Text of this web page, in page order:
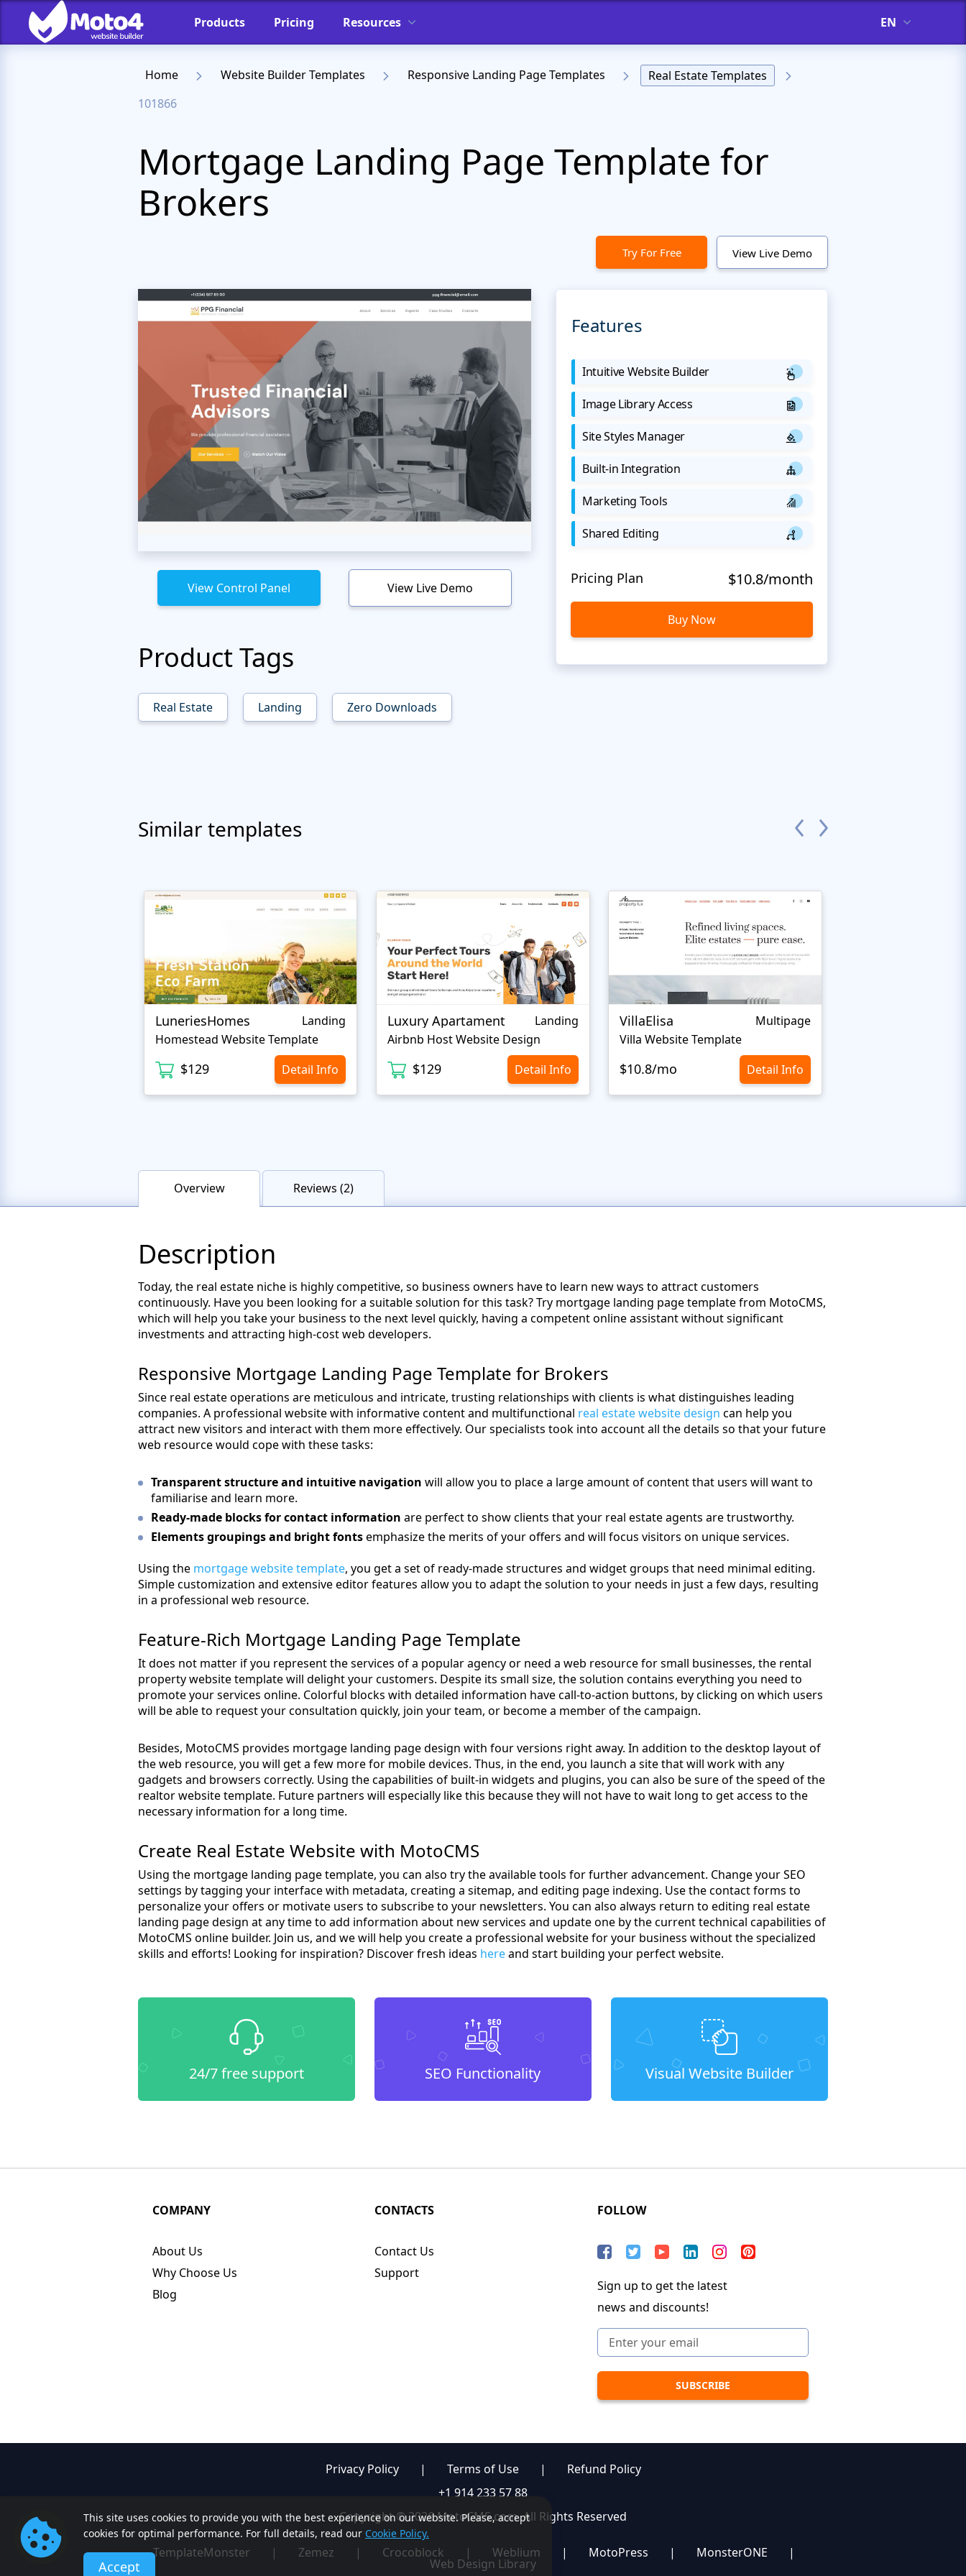
Products Pricing Resources EN
Home Website Builder Templates Responsive Landing Page Templates
Real Estate Templates
101866
Mortgage Landing Page Template for
Brokers
Try For Free View Live Demo
View Control Panel View Live Demo
Product Tags
Real Estate Landing Zero Downloads
Features
Intuitive Website Builder
Image Library Access
Site Styles Manager
Built-in Integration
Marketing Tools
Shared Editing
Pricing Plan $10.8/month
Buy Now
Similar templates
LuneriesHomes
Landing
Homestead Website Template
$129 Detail Info
Luxury Apartament
Landing
Airbnb Host Website Design
$129 Detail Info
VillaElisa
Multipage
Villa Website Template
$10.8/mo Detail Info
Overview Reviews (2)
Description
Today, the real estate niche is highly competitive, so business owners have to learn new ways to attract customers
continuously. Have you been looking for a suitable solution for this task? Try mortgage landing page template from MotoCMS,
which will help you take your business to the next level quickly, having a competent online assistant without significant
investments and attracting high-cost web developers.
Responsive Mortgage Landing Page Template for Brokers
Since real estate operations are meticulous and intricate, trusting relationships with clients is what distinguishes leading
companies. A professional website with informative content and multifunctional real estate website design can help you
attract new visitors and interact with them more effectively. Our specialists took into account all the details so that your future
web resource would cope with these tasks:
Transparent structure and intuitive navigation will allow you to place a large amount of content that users will want to
familiarise and learn more.
Ready-made blocks for contact information are perfect to show clients that your real estate agents are trustworthy.
Elements groupings and bright fontsemphasize the merits of your offers and will focus visitors on unique services.
Using the mortgage website template, you get a set of ready-made structures and widget groups that need minimal editing.
Simple customization and extensive editor features allow you to adapt the solution to your needs in just a few days, resulting
in a professional web resource.
Feature-Rich Mortgage Landing Page Template
It does not matter if you represent the services of a popular agency or need a web resource for small businesses, the rental
property website template will delight your customers. Despite its small size, the solution contains everything you need to
promote your services online. Colorful blocks with detailed information have call-to-action buttons, by clicking on which users
will be able to request your consultation quickly, join your team, or become a member of the campaign.
Besides, MotoCMS provides mortgage landing page design with four versions right away. In addition to the desktop layout of
the web resource, you will get a few more for mobile devices. Thus, in the end, you launch a site that will work with any
gadgets and browsers correctly. Using the capabilities of built-in widgets and plugins, you can also be sure of the speed of the
realtor website template. Future partners will especially like this because they will not have to wait long to get access to the
necessary information for a long time.
Create Real Estate Website with MotoCMS
Using the mortgage landing page template, you can also try the available tools for further advancement. Change your SEO
settings by tagging your interface with metadata, creating a sitemap, and editing page indexing. Use the contact forms to
personalize your offers or motivate users to subscribe to your newsletters. You can also always return to editing real estate
landing page design at any time to add information about new services and update one by the current technical capabilities of
MotoCMS online builder. Join us, and we will help you create a professional website for your business without the specialized
skills and efforts! Looking for inspiration? Discover fresh ideas hereand start building your perfect website.
24/7 free support SEO Functionality Visual Website Builder
This site uses cookies to provide you with the best experience on our website. Please, accept
cookies for optimal performance. For full details, read our Cookie Policy.
Accept
COMPANY
About Us
Why Choose Us
Blog
CONTACTS
Contact Us
Support
FOLLOW
Sign up to get the latest
news and discounts!
Privacy Policy | Terms of Use |
Refund Policy
+1 914 233 57 88
Copyright © 2026 MotoCMS.com. All Rights Reserved
TemplateMonster | Zemez | Crocoblock | Weblium | MotoPress | MonsterONE |
Web Design Library